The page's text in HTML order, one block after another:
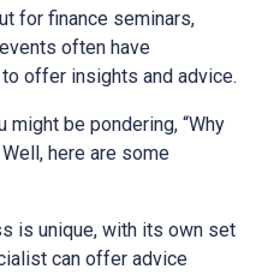
for finance seminars,
often have
offer insights and advice.
might be pondering, “Why
here are some
is unique, with its own set
can offer advice